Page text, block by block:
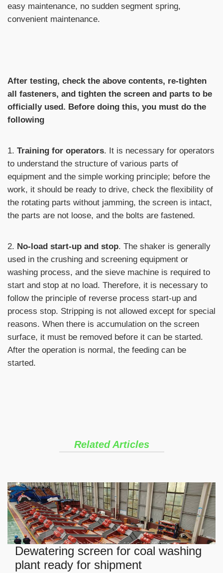
easy maintenance, no sudden segment spring,
convenient maintenance.
After testing, check the above contents, re-tighten
all fasteners, and tighten the screen and parts to be
officially used. Before doing this, you must do the
following
1. Training for operators. It is necessary for operators
to understand the structure of various parts of
equipment and the simple working principle; before the
work, it should be ready to drive, check the flexibility of
the rotating parts without jamming, the screen is intact,
the parts are not loose, and the bolts are fastened.
2. No-load start-up and stop. The shaker is generally
used in the crushing and screening equipment or
washing process, and the sieve machine is required to
start and stop at no load. Therefore, it is necessary to
follow the principle of reverse process start-up and
process stop. Stripping is not allowed except for special
reasons. When there is accumulation on the screen
surface, it must be removed before it can be started.
After the operation is normal, the feeding can be
started.
Related Articles
Dewatering screen for coal washing
plant ready for shipment